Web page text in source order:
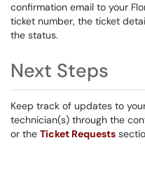
confirmation email to your
ticket number, the ticket
the status.
Next Steps
Keep track of updates to
technician(s) through the
or the Ticket Requests